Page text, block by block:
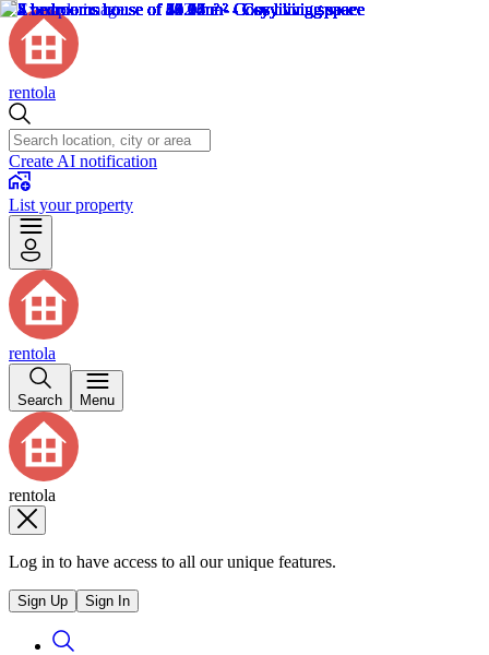
rentola
Create AI notification
List your property
rentola
Search Menu
rentola
Log in to have access to all our unique features.
Sign Up Sign In